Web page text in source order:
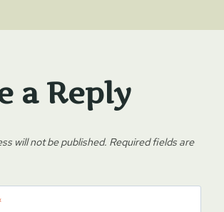
a Reply
will not be published. Required fields are